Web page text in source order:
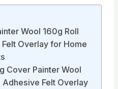
Wool 160g Roll
Overlay for Home
Cover Painter Wool
Adhesive Felt Overlay